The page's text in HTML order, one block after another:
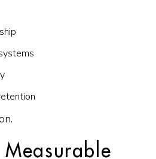
Measurable